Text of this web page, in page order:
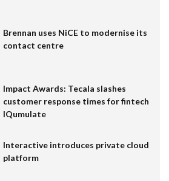
Brennan uses NiCE to modernise its
contact centre
Impact Awards: Tecala slashes
customer response times for fintech
IQumulate
Interactive introduces private cloud
platform